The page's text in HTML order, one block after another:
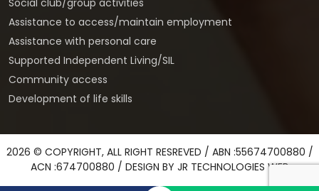
Social club/group activities
Assistance to access/maintain employment
Assistance with personal care
Supported Independent Living/SIL
Community access
Development of life skills
2026 © COPYRIGHT, ALL RIGHT RESREVED / ABN :55674700880 /
ACN :674700880 / DESIGN BY JR TECHNOLOGIES WEB